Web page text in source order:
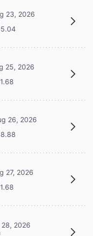
23, 2026
25, 2026
26, 2026
27, 2026
28, 2026